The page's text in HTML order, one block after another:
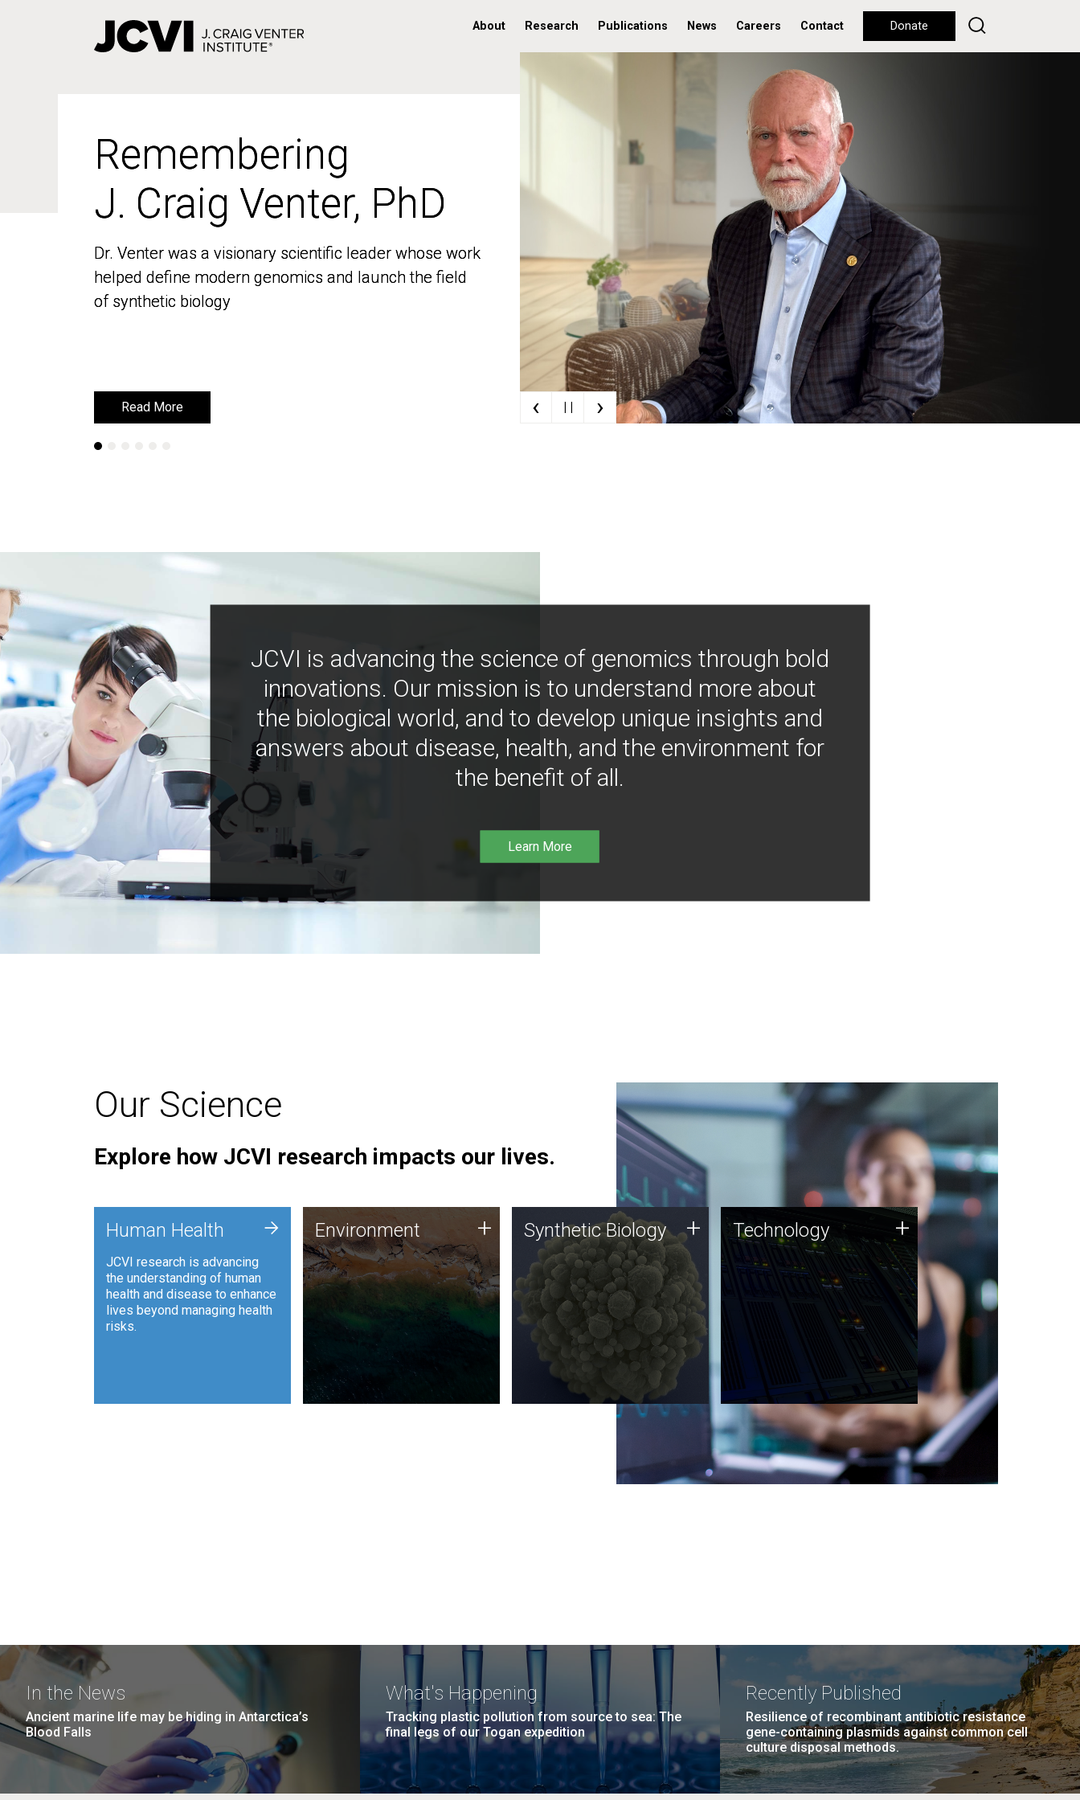
About Research Publications News Careers Contact Donate
Remembering
J. Craig Venter, PhD
Dr. Venter was a visionary scientific leader whose work
helped define modern genomics and launch the field
of synthetic biology
Read More
Remembering
J. Craig Venter, PhD
Dr. Venter was a visionary scientific leader whose work
helped define modern genomics and launch the field
of synthetic biology
Read More ‹ | | ›
JCVI is advancing the science of genomics through bold
innovations. Our mission is to understand more about
the biological world, and to develop unique insights and
answers about disease, health, and the environment for
the benefit of all.
Learn More
Our Science
Explore how JCVI research impacts our lives.
Human Health
JCVI research is advancing
the understanding of human
health and disease to enhance
lives beyond managing health
risks.
+ Environment
JCVI is using DNA sequencing
and analysis along with
synthetic biology techniques
to harness microbes for uses
such as plastic degradation
and sustainable agriculture.
Environment + Synthetic Biology
Synthetic genomics holds
great promise for the future,
and the JCVI team is at the
forefront of discoveries and
important public dialogue.
Synthetic Biology + Technology
JCVI was built on a foundation
of technology strengths and
this tradition continues today.
Technology +
In the News
Ancient marine life may be hiding in Antarctica’s
Blood Falls
What's Happening
Tracking plastic pollution from source to sea: The
final legs of our Togan expedition
Recently Published
Resilience of recombinant antibiotic resistance
gene-containing plasmids against common cell
culture disposal methods.